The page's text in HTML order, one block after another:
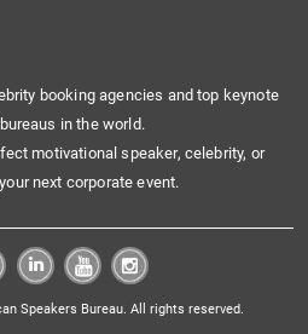
booking agencies and top keynote
in the world.
motivational speaker, celebrity, or
next corporate event.
Speakers Bureau. All rights reserved.